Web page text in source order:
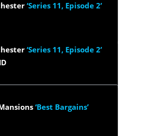
‘Series 11, Episode 2’
‘Series 11, Episode 2’
‘Best Bargains’